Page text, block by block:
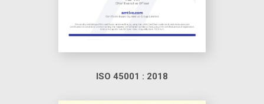
ISO 45001 : 2018